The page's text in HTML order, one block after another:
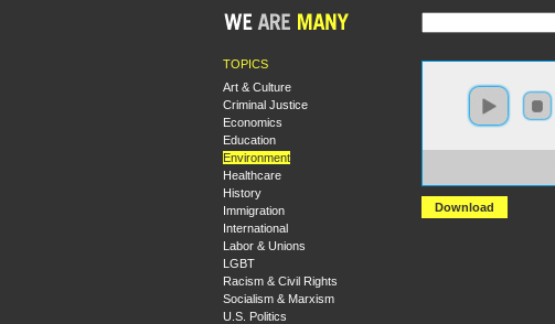
TOPICS
Art & Culture
Criminal Justice
Economics
Education
Environment
Healthcare
History
Immigration
International
Labor & Unions
LGBT
Racism & Civil Rights
Socialism & Marxism
U.S. Politics
Download